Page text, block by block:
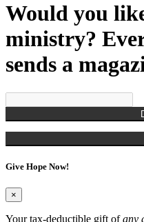
Would you
ministry?
sends a
Give Hope Now!
×
Your tax-deductible gift ofany